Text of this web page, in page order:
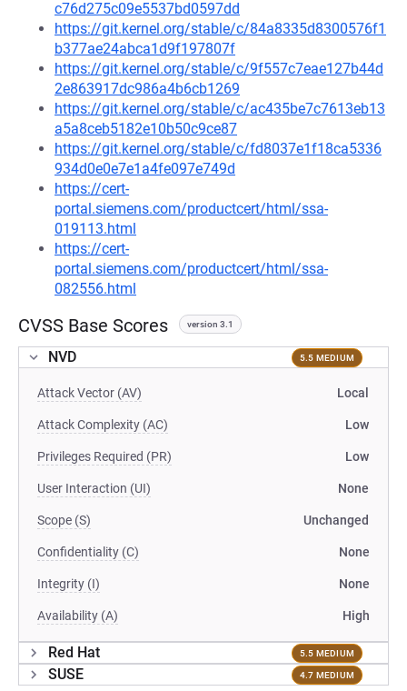
c76d275c09e5537bd0597dd
https://git.kernel.org/stable/c/84a8335d8300576f1
b377ae24abca1d9f197807f
https://git.kernel.org/stable/c/9f557c7eae127b44d
2e863917dc986a4b6cb1269
https://git.kernel.org/stable/c/ac435be7c7613eb13
a5a8ceb5182e10b50c9ce87
https://git.kernel.org/stable/c/fd8037e1f18ca5336
934d0e0e7e1a4fe097e749d
https://cert-
portal.siemens.com/productcert/html/ssa-
019113.html
https://cert-
portal.siemens.com/productcert/html/ssa-
082556.html
CVSS Base Scores version 3.1
NVD 5.5 MEDIUM
Attack Vector (AV) Local
Attack Complexity (AC) Low
Privileges Required (PR) Low
User Interaction (UI) None
Scope (S) Unchanged
Confidentiality (C) None
Integrity (I) None
Availability (A) High
Red Hat 5.5 MEDIUM
SUSE 4.7 MEDIUM